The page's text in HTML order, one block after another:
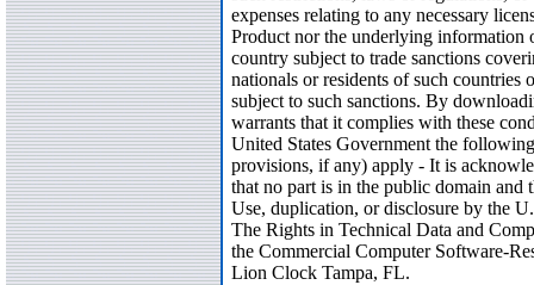
expenses relating to any necessary
Product nor the underlying information
country subject to trade sanctions
nationals or residents of such countries
subject to such sanctions. By
warrants that it complies with these
United States Government the
provisions, if any) apply - It is
that no part is in the public domain
Use, duplication, or disclosure by the
The Rights in Technical Data and
the Commercial Computer Software-
Lion Clock Tampa, FL.